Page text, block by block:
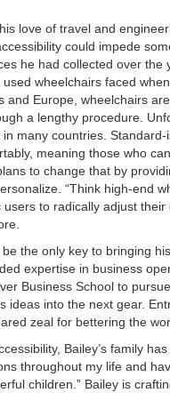
love of travel and
could impede
he had collected over the
wheelchairs faced
and Europe, wheelchairs
a lengthy procedure.
many countries. Standard-
meaning those who
to change that by
“Think high-end
to radically adjust
the only key to bringing
expertise in business
Business School to
into the next gear.
zeal for bettering the
Bailey’s family
throughout my life and
children.” Bailey is